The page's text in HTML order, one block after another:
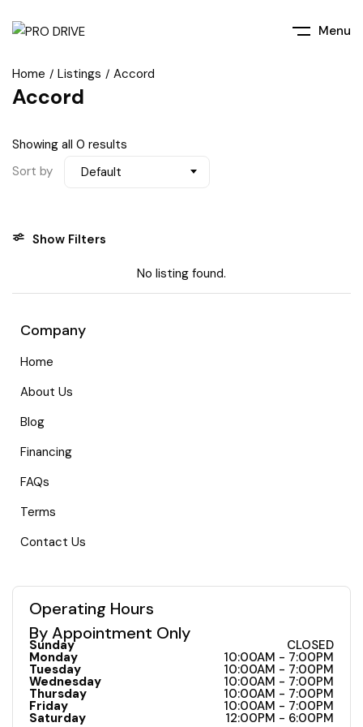
Menu
Home Listings Accord
Accord
Showing all 0 results
Sort by
Default
Show Filters
No listing found.
Company
Home
About Us
Blog
Financing
FAQs
Terms
Contact Us
Operating Hours
By Appointment Only
Sunday CLOSED
Monday 10:00AM - 7:00PM
Tuesday 10:00AM - 7:00PM
Wednesday 10:00AM - 7:00PM
Thursday 10:00AM - 7:00PM
Friday 10:00AM - 7:00PM
Saturday 12:00PM - 6:00PM